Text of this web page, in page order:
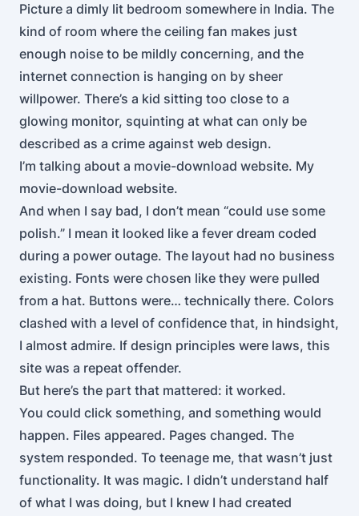
Picture a dimly lit bedroom somewhere in India. The
kind of room where the ceiling fan makes just
enough noise to be mildly concerning, and the
internet connection is hanging on by sheer
willpower. There’s a kid sitting too close to a
glowing monitor, squinting at what can only be
described as a crime against web design.
I’m talking about a movie-download website. My
movie-download website.
And when I say bad, I don’t mean “could use some
polish.” I mean it looked like a fever dream coded
during a power outage. The layout had no business
existing. Fonts were chosen like they were pulled
from a hat. Buttons were… technically there. Colors
clashed with a level of confidence that, in hindsight,
I almost admire. If design principles were laws, this
site was a repeat offender.
But here’s the part that mattered: it worked.
You could click something, and something would
happen. Files appeared. Pages changed. The
system responded. To teenage me, that wasn’t just
functionality. It was magic. I didn’t understand half
of what I was doing, but I knew I had created